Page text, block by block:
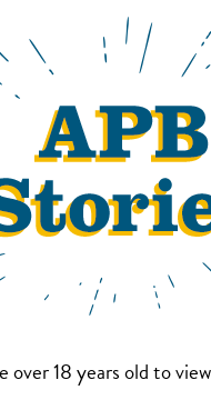
over 18 years old to